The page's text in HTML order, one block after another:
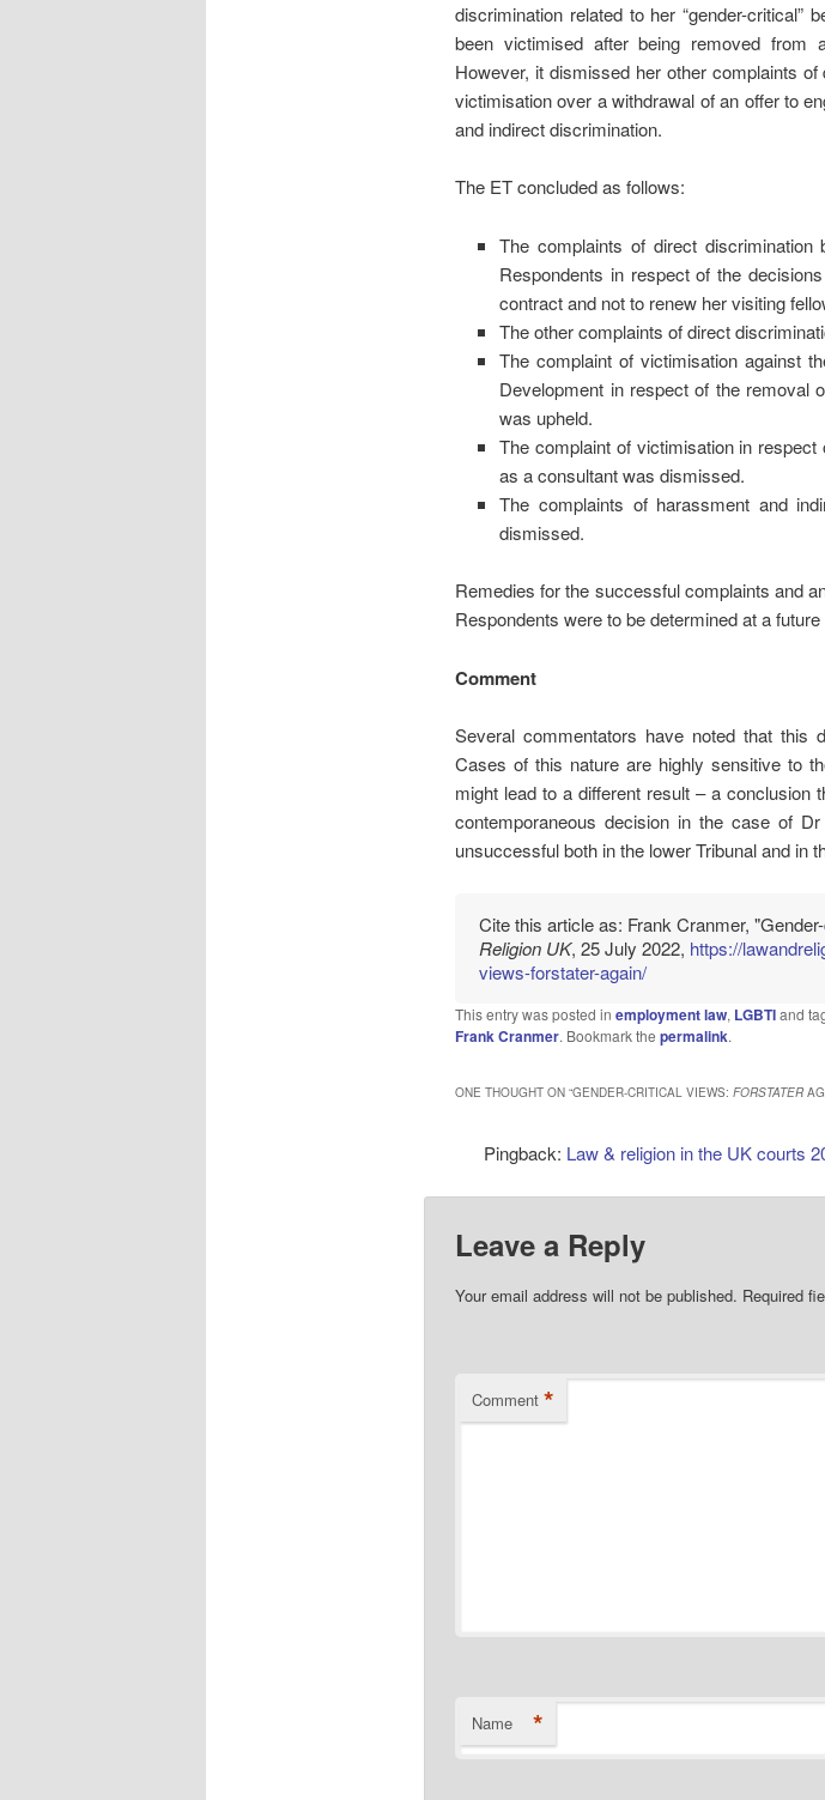
discrimination related to her “gender-critical”
been victimised after being removed from
However, it dismissed her other complaints
victimisation over a withdrawal of an offer to
and indirect discrimination.
The ET concluded as follows:
The complaints of direct
Respondents in respect of the
contract and not to renew her visiting
The other complaints of direct
The complaint of victimisation against
Development in respect of the removal
was upheld.
The complaint of victimisation in
as a consultant was dismissed.
The complaints of harassment and
dismissed.
Remedies for the successful complaints and
Respondents were to be determined at a future
Comment
Several commentators have noted that this
Cases of this nature are highly sensitive to
might lead to a different result – a conclusion
contemporaneous decision in the case of
unsuccessful both in the lower Tribunal and in
Cite this article as: Frank Cranmer,
Religion UK, 25 July 2022, https://
views-forstater-again/
This entry was posted in employment law, LGBTIand
Frank Cranmer. Bookmark the permalink.
ONE THOUGHT ON “GENDER-CRITICAL VIEWS: FORSTATER
Pingback: Law & religion in the UK courts
Leave a Reply
Your email address will not be published. Required
Comment *
Name *